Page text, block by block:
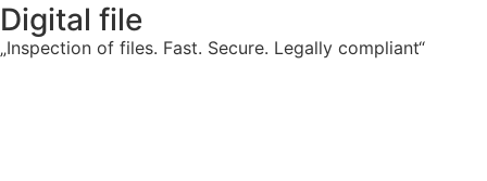
Digital file
„Inspection of files. Fast. Secure. Legally compliant“